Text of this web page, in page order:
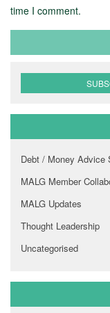
time I comment.
Debt / Money Advice
MALG Member
MALG Updates
Thought Leadership
Uncategorised